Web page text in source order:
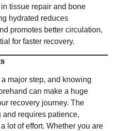
tissue repair and bone
hydrated reduces
promotes better circulation,
for faster recovery.
major step, and knowing
can make a huge
recovery journey. The
and requires patience,
lot of effort. Whether you are